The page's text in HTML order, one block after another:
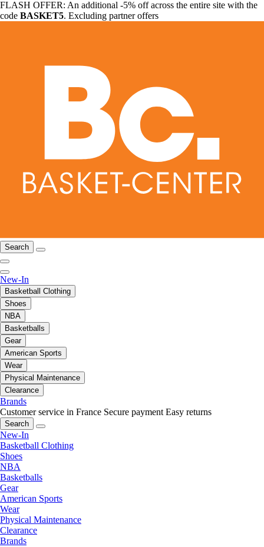
FLASH OFFER: An additional -5% off across the entire site with the
code BASKET5. Excluding partner offers
Search
New-In
Basketball Clothing
Shoes
NBA
Basketballs
Gear
American Sports
Wear
Physical Maintenance
Clearance
Brands
Customer service in France Secure payment Easy returns
Search
New-In
Basketball Clothing
Shoes
NBA
Basketballs
Gear
American Sports
Wear
Physical Maintenance
Clearance
Brands